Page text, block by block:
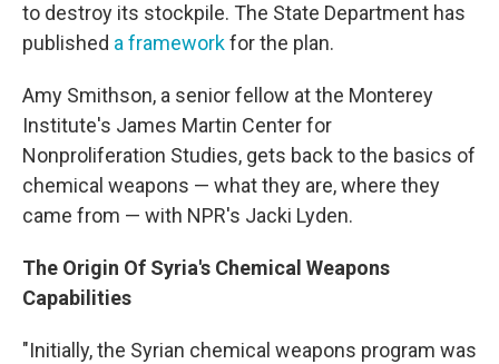
to destroy its stockpile. The State Department has
published a frameworkfor the plan.
Amy Smithson, a senior fellow at the Monterey
Institute's James Martin Center for
Nonproliferation Studies, gets back to the basics of
chemical weapons — what they are, where they
came from — with NPR's Jacki Lyden.
The Origin Of Syria's Chemical Weapons
Capabilities
"Initially, the Syrian chemical weapons program was